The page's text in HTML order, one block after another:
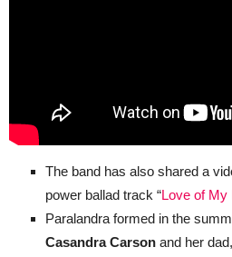
The band has also shared a
power ballad track “Love of My
Paralandra formed in the
Casandra Carson and her